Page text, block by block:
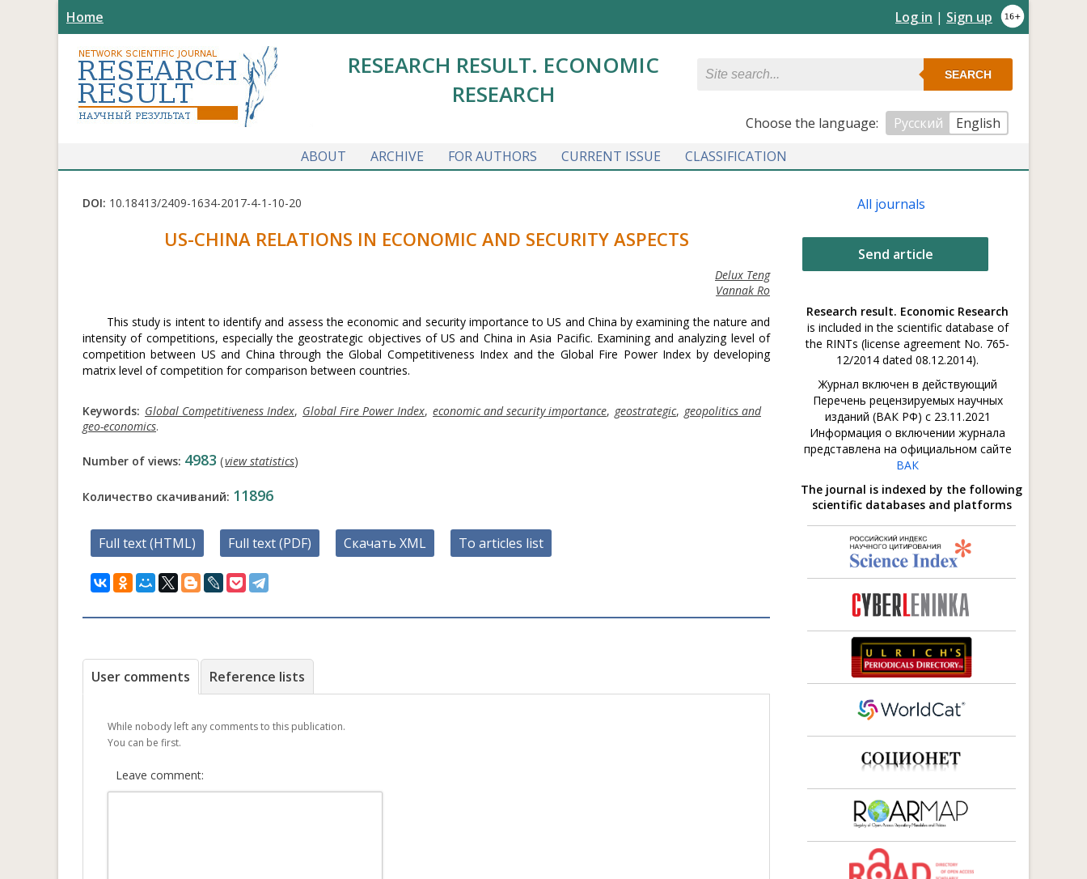
Home Log in | Sign up
RESEARCH RESULT. ECONOMIC
RESEARCH
SEARCH
Сhoose the language: Русский
English
ABOUT
ARCHIVE FOR AUTHORS CURRENT ISSUE CLASSIFICATION
DOI: 10.18413/2409-1634-2017-4-1-10-20
US-CHINA RELATIONS IN ECONOMIC AND SECURITY ASPECTS
Delux Teng
Vannak Ro
This study is intent to identify and assess the economic and security importance to US and China by examining the nature and
intensity of competitions, especially the geostrategic objectives of US and China in Asia Pacific. Examining and analyzing level of
competition between US and China through the Global Competitiveness Index and the Global Fire Power Index by developing
matrix level of competition for comparison between countries.
Keywords: Global Competitiveness Index, Global Fire Power Index, economic and security importance, geostrategic, geopolitics and
geo-economics.
Number of views: 4983 (view statistics)
Количество скачиваний: 11896
Full text (HTML) Full text (PDF) Скачать XML To articles list
User comments Reference lists
While nobody left any comments to this publication.
You can be first.
Leave comment:
All journals
Send article
Research result. Economic Research
is included in the scientific database of
the RINTs (license agreement No. 765-
12/2014 dated 08.12.2014).
Журнал включен в действующий
Перечень рецензируемых научных
изданий (ВАК РФ) с 23.11.2021
Информация о включении журнала
представлена на официальном сайте
ВАК
The journal is indexed by the following
scientific databases and platforms